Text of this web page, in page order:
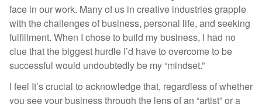
face in our work. Many of us in creative industries grapple
with the challenges of business, personal life, and seeking
fulfillment. When I chose to build my business, I had no
clue that the biggest hurdle I’d have to overcome to be
successful would undoubtedly be my “mindset.”
I feel It’s crucial to acknowledge that, regardless of whether
you see your business through the lens of an “artist” or a